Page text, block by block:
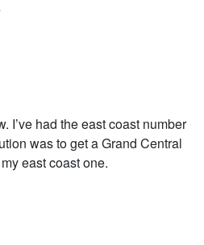
I’ve had the east coast number
was to get a Grand Central
east coast one.